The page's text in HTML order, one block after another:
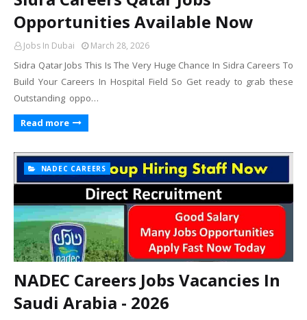
Opportunities Available Now
Jobs In Dubai March 28, 2026
Sidra Qatar Jobs This Is The Very Huge Chance In Sidra Careers To
Build Your Careers In Hospital Field So Get ready to grab these
Outstanding oppo…
Read more
NADEC CAREERS
NADEC Careers Jobs Vacancies In
Saudi Arabia - 2026